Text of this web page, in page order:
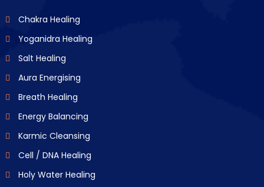
Chakra Healing
Yoganidra Healing
Salt Healing
Aura Energising
Breath Healing
Energy Balancing
Karmic Cleansing
Cell / DNA Healing
Holy Water Healing